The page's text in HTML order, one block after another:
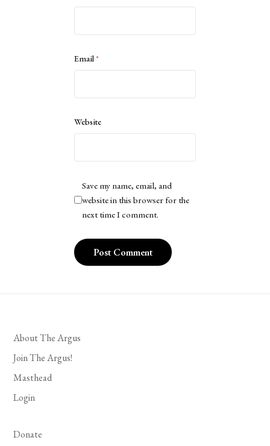
Email*
Website
Save my name, email, and
website in this browser for the
next time I comment.
About The Argus
Join The Argus!
Masthead
Login
Donate